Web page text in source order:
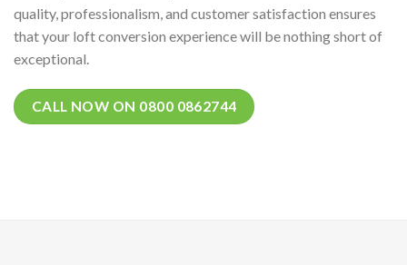
quality, professionalism, and customer satisfaction ensures
that your loft conversion experience will be nothing short of
exceptional.
CALL NOW ON 0800 0862744